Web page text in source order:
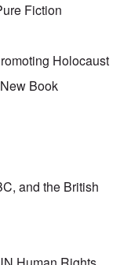
Fiction
Holocaust
Book
and the British